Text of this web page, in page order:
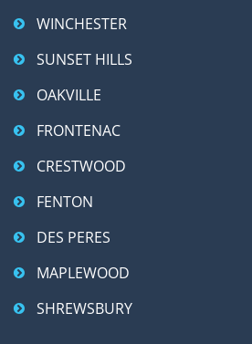
WINCHESTER
SUNSET HILLS
OAKVILLE
FRONTENAC
CRESTWOOD
FENTON
DES PERES
MAPLEWOOD
SHREWSBURY